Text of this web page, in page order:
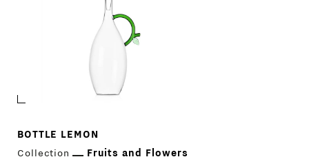
PRODUCTS
DESIGNERS
BOTTLE LEMON
Collection
Fruits and Flowers